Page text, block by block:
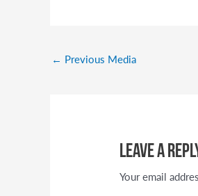
← Previous Media
Leave a
Your email